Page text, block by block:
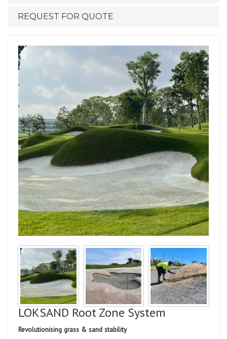
REQUEST FOR QUOTE
LOKSAND Root Zone System
Revolutionising grass & sand stability